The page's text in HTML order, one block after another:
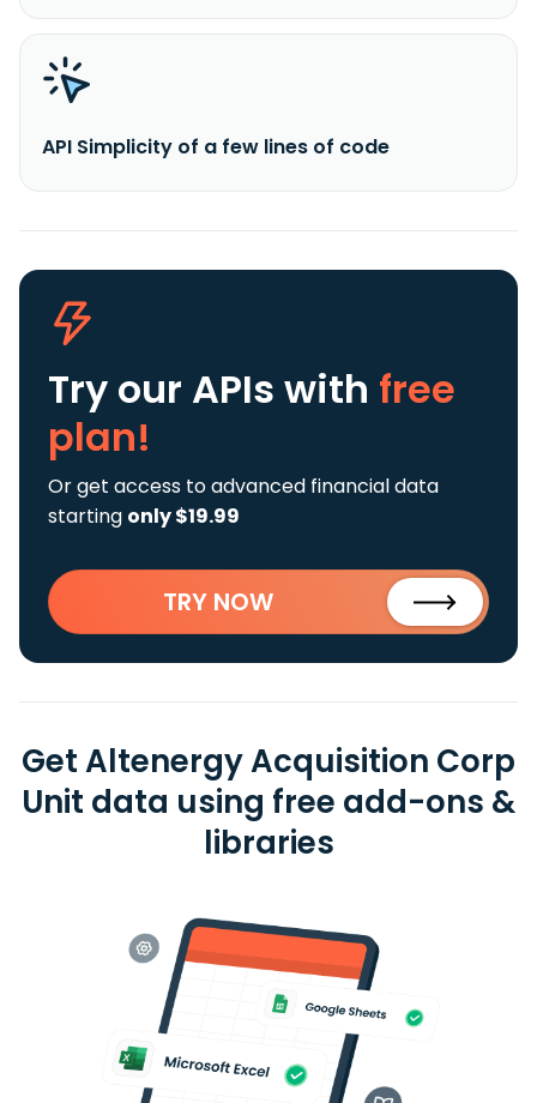
API Simplicity of a few lines of code
Try our APIs with free
plan!
Or get access to advanced financial data
starting only $19.99
TRY NOW
Get Altenergy Acquisition Corp
Unit data using free add-ons &
libraries